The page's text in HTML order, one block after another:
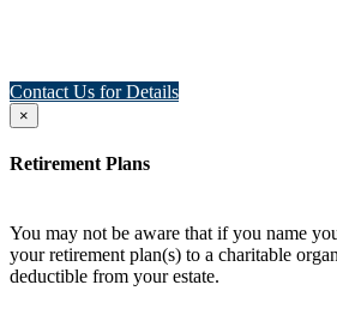
Contact Us for Details
×
Retirement Plans
You may not be aware that if you name
your retirement plan(s) to a charitable
deductible from your estate.